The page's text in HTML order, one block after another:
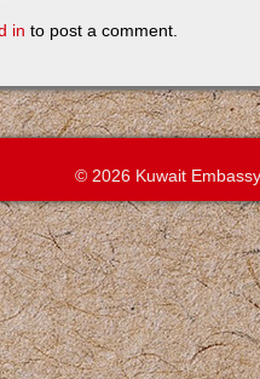
in to post a comment.
© 2026 Kuwait